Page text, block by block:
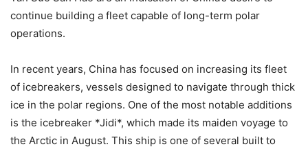
continue building a fleet capable of long-term polar
operations.
In recent years, China has focused on increasing its fleet
of icebreakers, vessels designed to navigate through thick
ice in the polar regions. One of the most notable additions
is the icebreaker *Jidi*, which made its maiden voyage to
the Arctic in August. This ship is one of several built to